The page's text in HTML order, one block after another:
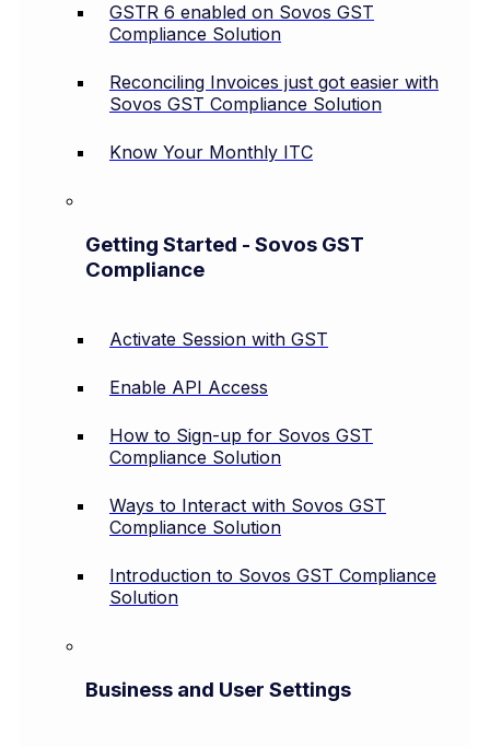
GSTR 6 enabled on Sovos GST
Compliance Solution
Reconciling Invoices just got easier with
Sovos GST Compliance Solution
Know Your Monthly ITC
Getting Started - Sovos GST
Compliance
Activate Session with GST
Enable API Access
How to Sign-up for Sovos GST
Compliance Solution
Ways to Interact with Sovos GST
Compliance Solution
Introduction to Sovos GST Compliance
Solution
Business and User Settings